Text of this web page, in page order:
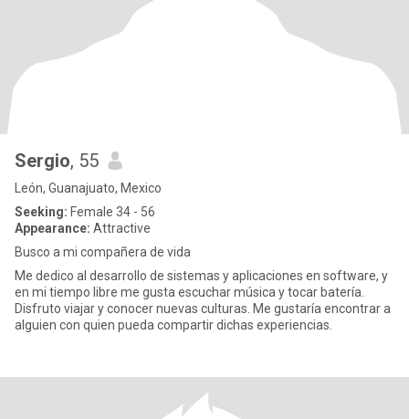
Sergio, 55
León, Guanajuato, Mexico
Seeking: Female 34 - 56
Appearance: Attractive
Busco a mi compañera de vida
Me dedico al desarrollo de sistemas y aplicaciones en software, y
en mi tiempo libre me gusta escuchar música y tocar batería.
Disfruto viajar y conocer nuevas culturas. Me gustaría encontrar a
alguien con quien pueda compartir dichas experiencias.